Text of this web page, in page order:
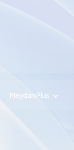
Meydan Plus